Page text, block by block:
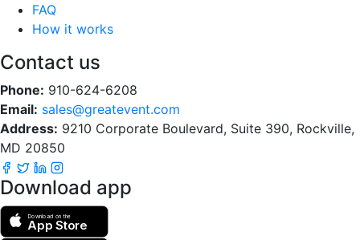
FAQ
How it works
Contact us
Phone: 910-624-6208
Email: sales@greatevent.com
Address: 9210 Corporate Boulevard, Suite 390, Rockville,
MD 20850
Download app
Download on the
App Store